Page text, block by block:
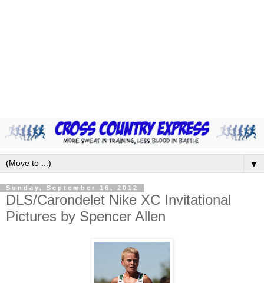
▼
Sunday, September 16, 2012
DLS/Carondelet Nike XC Invitational
Pictures by Spencer Allen